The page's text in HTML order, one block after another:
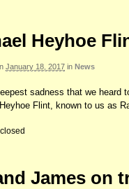
Heyhoe
January 18, 2017 in News
sadness that we heard
Flint, known to us as
James on